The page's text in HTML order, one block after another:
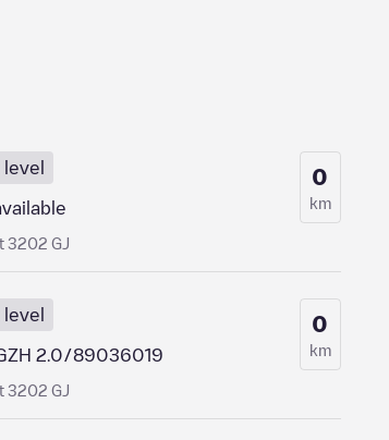
3202 GJ
0
km
2.0/89036019
3202 GJ
0
km